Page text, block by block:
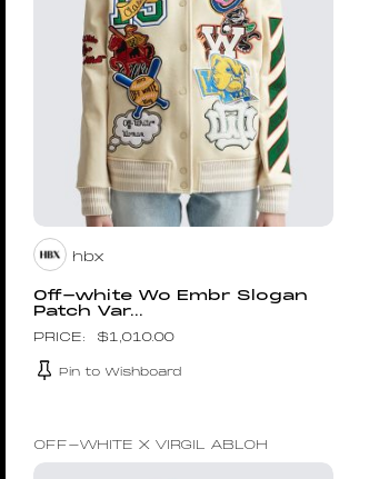
hbx
Off-white Wo Embr Slogan
Patch Var...
$1,010.00
Pin to Wishboard
OFF-WHITE X VIRGIL ABLOH